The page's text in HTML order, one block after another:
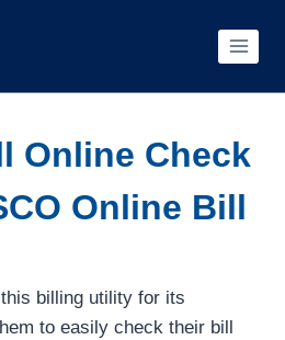
Online Check
Online Bill
billing utility for its
to easily check their bill